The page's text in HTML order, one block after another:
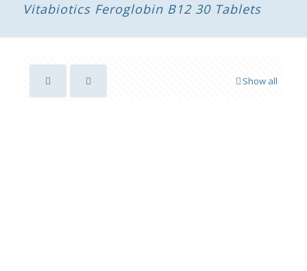
Vitabiotics Feroglobin B12 30 Tablets
Show all